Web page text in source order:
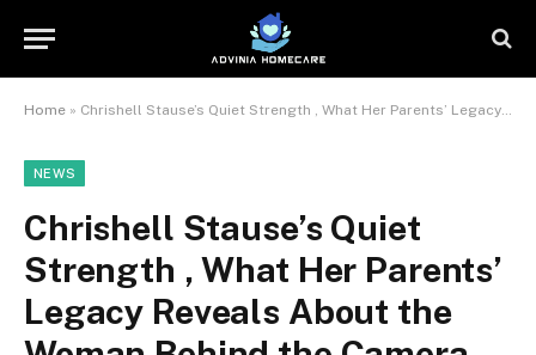
Home » Chrishell Stause’s Quiet Strength , What Her Parents’ Legacy Reveals About the Woman Behind the Camera
NEWS
Chrishell Stause’s Quiet
Strength , What Her Parents’
Legacy Reveals About the